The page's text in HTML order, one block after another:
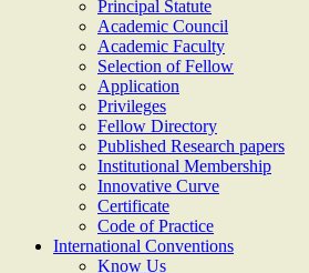
Principal Statute
Academic Council
Academic Faculty
Selection of Fellow
Application
Privileges
Fellow Directory
Published Research papers
Institutional Membership
Innovative Curve
Certificate
Code of Practice
International Conventions
Know Us